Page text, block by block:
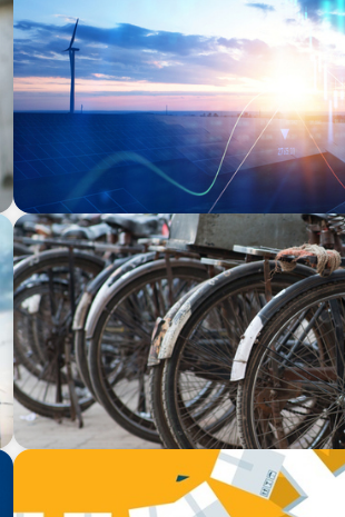
Private Equity's Role in Powering
BLOG
The Supply Chain Secrets of
BLOG
The Global IT Outage: Unpacking